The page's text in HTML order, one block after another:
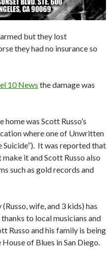
but they lost
they had no insurance so
10 News the damage was
home was Scott Russo’s
where one of Unwritten
Suicide”). It was reported that
it and Scott Russo also
such as gold records and
wife, and 3 kids) has
to local musicians and
Russo and his family is being
of Blues in San Diego.